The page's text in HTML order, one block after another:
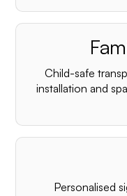
Child-safe
installation and
Personalised